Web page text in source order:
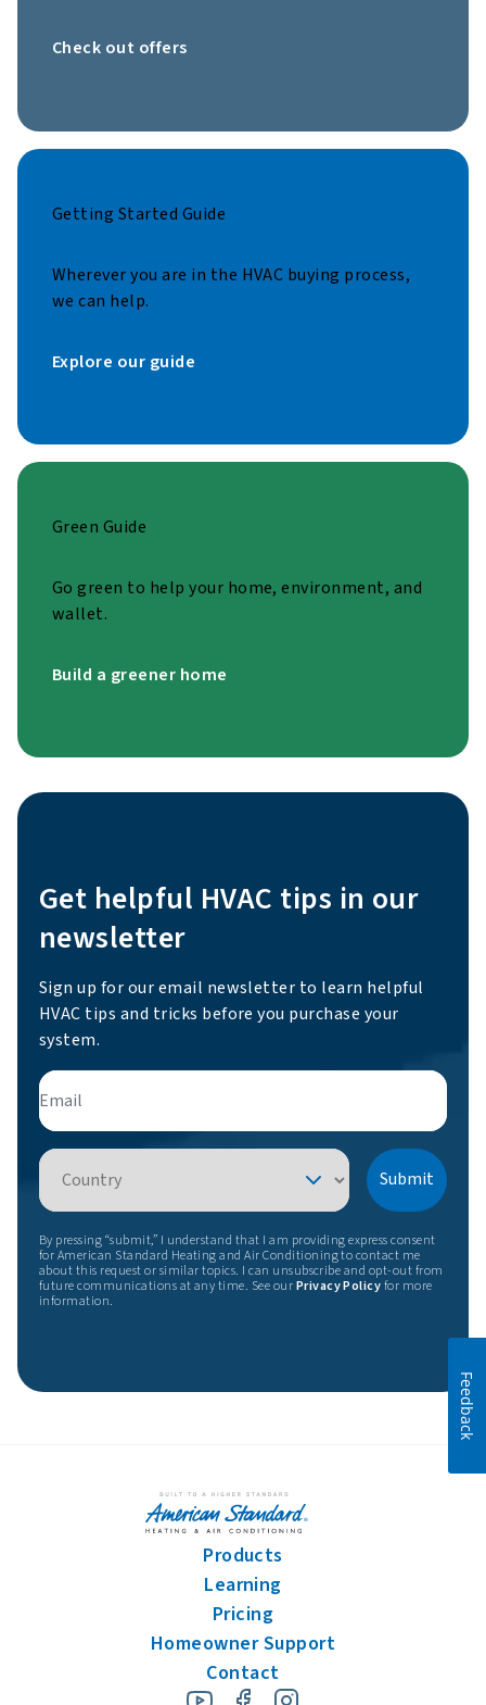
Check out offers
Getting Started Guide
Wherever you are in the HVAC buying process,
we can help.
Explore our guide
Green Guide
Go green to help your home, environment, and
wallet.
Build a greener home
Get helpful HVAC tips in our
newsletter
Sign up for our email newsletter to learn helpful
HVAC tips and tricks before you purchase your
system.
Email
Country
Submit
By pressing “submit,” I understand that I am providing express consent
for American Standard Heating and Air Conditioning to contact me
about this request or similar topics. I can unsubscribe and opt-out from
future communications at any time. See ourPrivacy Policyfor more
information.
Products
Learning
Pricing
Homeowner Support
Contact
Feedback